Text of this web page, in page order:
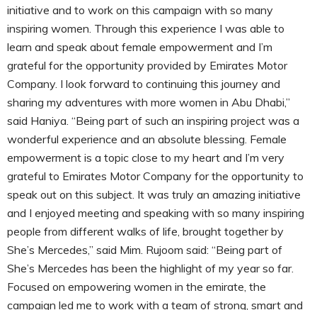
initiative and to work on this campaign with so many
inspiring women. Through this experience I was able to
learn and speak about female empowerment and I’m
grateful for the opportunity provided by Emirates Motor
Company. I look forward to continuing this journey and
sharing my adventures with more women in Abu Dhabi,”
said Haniya. “Being part of such an inspiring project was a
wonderful experience and an absolute blessing. Female
empowerment is a topic close to my heart and I’m very
grateful to Emirates Motor Company for the opportunity to
speak out on this subject. It was truly an amazing initiative
and I enjoyed meeting and speaking with so many inspiring
people from different walks of life, brought together by
She’s Mercedes,” said Mim. Rujoom said: “Being part of
She’s Mercedes has been the highlight of my year so far.
Focused on empowering women in the emirate, the
campaign led me to work with a team of strong, smart and